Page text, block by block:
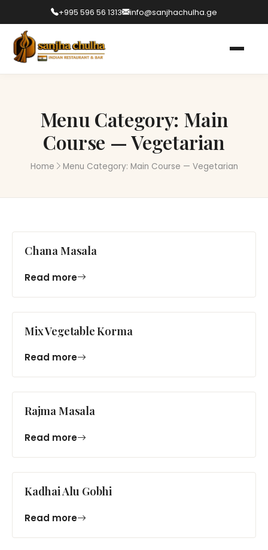
+995 596 56 1313 info@sanjhachulha.ge
Menu Category: Main
Course — Vegetarian
Home Menu Category: Main Course — Vegetarian
Chana Masala
Read more
Mix Vegetable Korma
Read more
Rajma Masala
Read more
Kadhai Alu Gobhi
Read more